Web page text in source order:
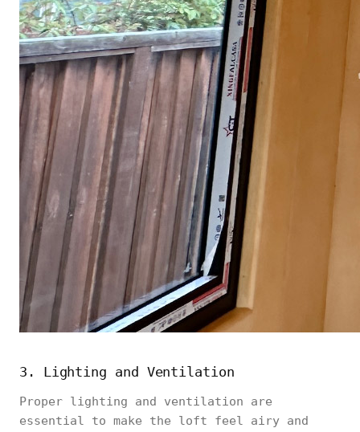
3. Lighting and Ventilation
Proper lighting and ventilation are
essential to make the loft feel airy and